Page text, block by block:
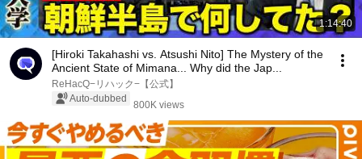
1:14:40
[Hiroki Takahashi vs. Atsushi Nito] The Mystery of the
Ancient State of Mimana... Why did the Jap...
ReHacQ−リハック−【公式】
Auto-dubbed
800K views